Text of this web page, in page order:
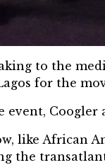
to the
for the
event, Coogler
like African
the